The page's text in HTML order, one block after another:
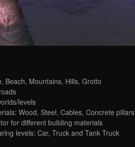
Beach, Mountains, Hills, Grotto
levels
Wood, Steel, Cables, Concrete pillars
for different building materials
levels: Car, Truck and Tank Truck